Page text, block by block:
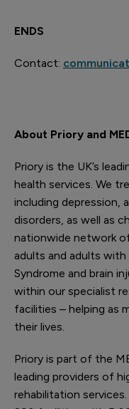
ENDS
Contact:
About Priory and
Priory is the UK’s
health services. We
including depression,
disorders, as well as
nationwide network
adults and adults with
Syndrome and brain
within our specialist
facilities – helping as
their lives.
Priory is part of the
leading providers of
rehabilitation